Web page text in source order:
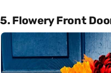
5. Flowery Front